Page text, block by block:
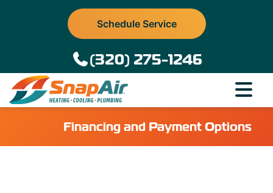
Schedule Service
(320) 275-1246
Financing and Payment Options